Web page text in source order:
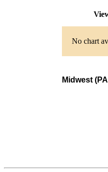
No chart
Midwest